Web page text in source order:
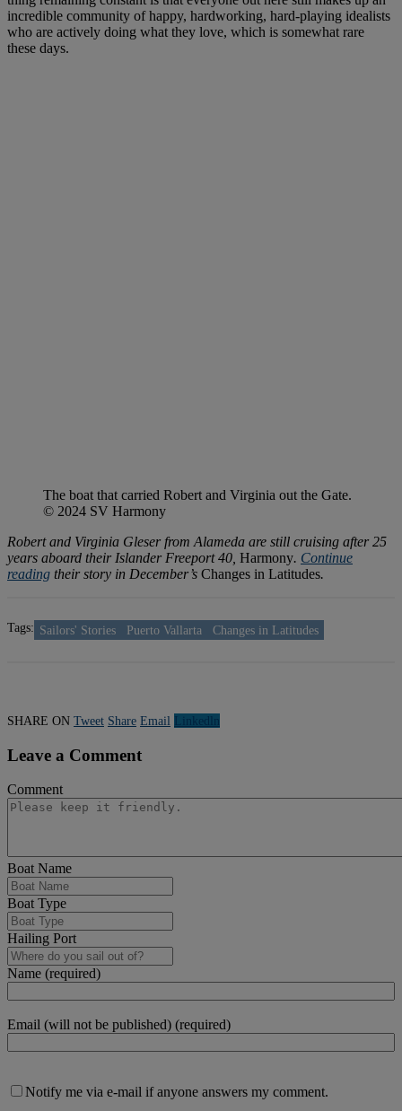
incredible community of happy, hardworking, hard-playing idealists
who are actively doing what they love, which is somewhat rare
these days.
The boat that carried Robert and Virginia out the Gate.
© 2024 SV Harmony
Robert and Virginia Gleser from Alameda are still cruising after 25
years aboard their Islander Freeport 40, Harmony. Continue
reading their story in December’s Changes in Latitudes.
Tags: Sailors' Stories Puerto Vallarta Changes in Latitudes
SHARE ON Tweet Share Email Linkedln
Leave a Comment
Comment
Boat Name
Boat Type
Hailing Port
Name (required)
Email (will not be published) (required)
Notify me via e-mail if anyone answers my comment.